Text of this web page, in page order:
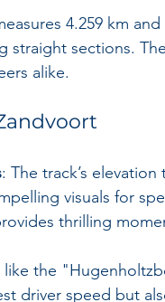
4.259 km
straight sections.
alike.
: The track’s
visuals for
thrilling
like the
driver speed but